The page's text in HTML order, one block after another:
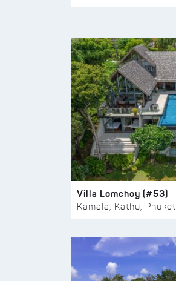
Villa Lomchoy (#53)
Kamala, Kathu, Phuket